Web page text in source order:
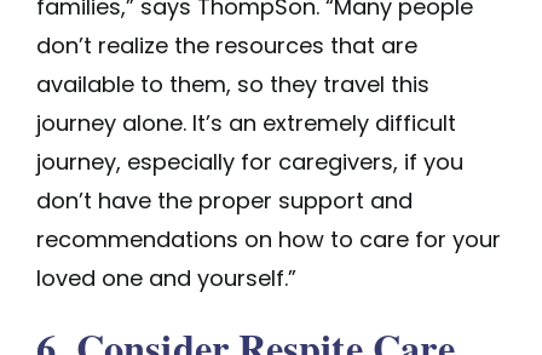
families,” says ThompSon. “Many people
don’t realize the resources that are
available to them, so they travel this
journey alone. It’s an extremely difficult
journey, especially for caregivers, if you
don’t have the proper support and
recommendations on how to care for your
loved one and yourself.”